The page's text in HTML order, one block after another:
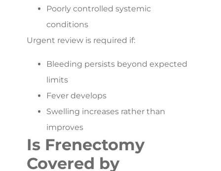
Poorly controlled systemic
conditions
Urgent review is required if:
Bleeding persists beyond expected
limits
Fever develops
Swelling increases rather than
improves
Is Frenectomy
Covered by